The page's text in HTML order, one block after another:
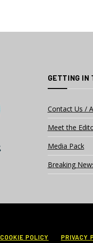
GETTING IN
Contact Us /
Meet the
Media Pack
Breaking
COOKIE POLICY PRIVACY